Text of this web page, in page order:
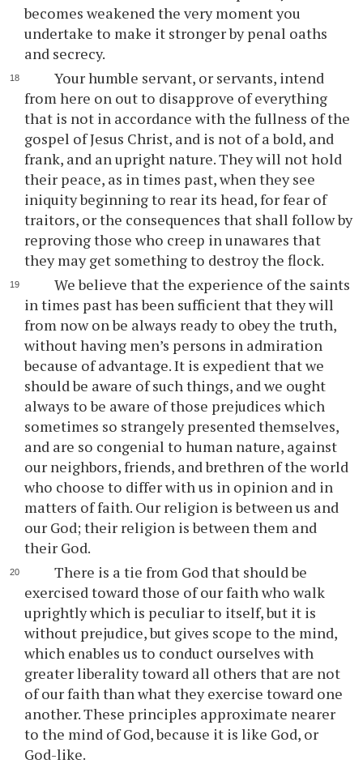
becomes weakened the very moment you
undertake to make it stronger by penal oaths
and secrecy.
Your humble servant, or servants, intend
from here on out to disapprove of everything
that is not in accordance with the fullness of the
gospel of Jesus Christ, and is not of a bold, and
frank, and an upright nature. They will not hold
their peace, as in times past, when they see
iniquity beginning to rear its head, for fear of
traitors, or the consequences that shall follow by
reproving those who creep in unawares that
they may get something to destroy the flock.
We believe that the experience of the saints
in times past has been sufficient that they will
from now on be always ready to obey the truth,
without having men’s persons in admiration
because of advantage. It is expedient that we
should be aware of such things, and we ought
always to be aware of those prejudices which
sometimes so strangely presented themselves,
and are so congenial to human nature, against
our neighbors, friends, and brethren of the world
who choose to differ with us in opinion and in
matters of faith. Our religion is between us and
our God; their religion is between them and
their God.
There is a tie from God that should be
exercised toward those of our faith who walk
uprightly which is peculiar to itself, but it is
without prejudice, but gives scope to the mind,
which enables us to conduct ourselves with
greater liberality toward all others that are not
of our faith than what they exercise toward one
another. These principles approximate nearer
to the mind of God, because it is like God, or
God-like.